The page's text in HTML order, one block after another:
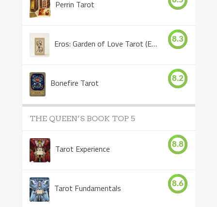
Perrin Tarot
Eros: Garden of Love Tarot (Eros Tarot) 8.3
Bonefire Tarot 8.2
THE QUEEN’S BOOK TOP 5
Tarot Experience 8.8
Tarot Fundamentals 8.6